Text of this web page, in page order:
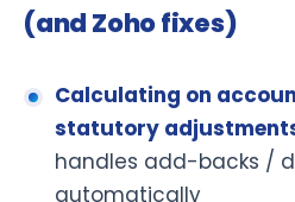
(and Zoho fixes)
Calculating on
statutory
handles add-backs /
automatically